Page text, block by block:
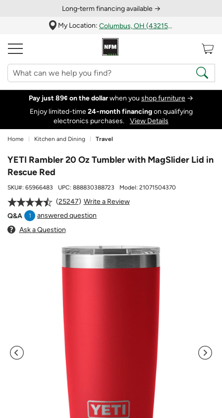
Long‑term financing available →
My Location:
Columbus, OH (43215)
Pay just 89¢ on the dollarwhen you shop furniture →
Enjoy limited-time24‑month financingon qualifying
electronics purchases.
View Details
Home Kitchen and Dining Travel
YETI Rambler 20 Oz Tumbler with MagSlider Lid in
Rescue Red
SKU#: 65966483 UPC: 888830388723 Model: 21071504370
25247
Write a Review
Q&A
1
answered question
Ask a Question